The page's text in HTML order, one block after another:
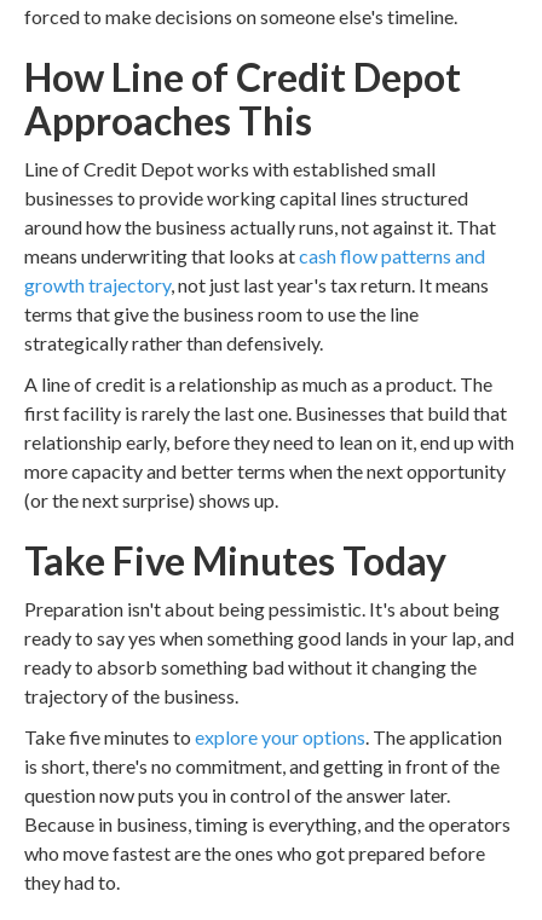
forced to make decisions on someone else's timeline.
How Line of Credit Depot
Approaches This
Line of Credit Depot works with established small
businesses to provide working capital lines structured
around how the business actually runs, not against it. That
means underwriting that looks atcash flow patterns and
growth trajectory, not just last year's tax return. It means
terms that give the business room to use the line
strategically rather than defensively.
A line of credit is a relationship as much as a product. The
first facility is rarely the last one. Businesses that build that
relationship early, before they need to lean on it, end up with
more capacity and better terms when the next opportunity
(or the next surprise) shows up.
Take Five Minutes Today
Preparation isn't about being pessimistic. It's about being
ready to say yes when something good lands in your lap, and
ready to absorb something bad without it changing the
trajectory of the business.
Take five minutes to explore your options. The application
is short, there's no commitment, and getting in front of the
question now puts you in control of the answer later.
Because in business, timing is everything, and the operators
who move fastest are the ones who got prepared before
they had to.